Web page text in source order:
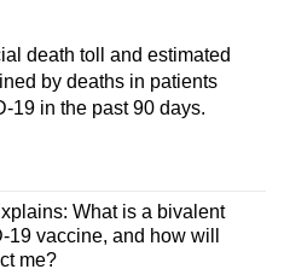
death toll and estimated
by deaths in patients
19 in the past 90 days.
What is a bivalent
19 vaccine, and how will
me?